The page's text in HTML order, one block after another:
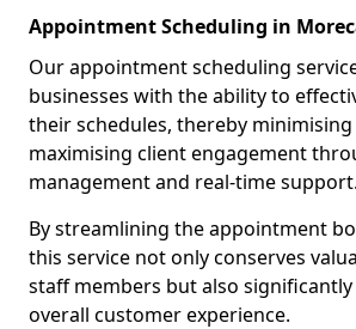
Appointment Scheduling in
Our appointment scheduling
businesses with the ability to
their schedules, thereby
maximising client engagement
management and real-time support.
By streamlining the appointment
this service not only conserves
staff members but also
overall customer experience.